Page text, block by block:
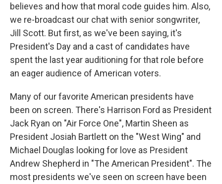
believes and how that moral code guides him. Also,
we re-broadcast our chat with senior songwriter,
Jill Scott. But first, as we've been saying, it's
President's Day and a cast of candidates have
spent the last year auditioning for that role before
an eager audience of American voters.
Many of our favorite American presidents have
been on screen. There's Harrison Ford as President
Jack Ryan on "Air Force One", Martin Sheen as
President Josiah Bartlett on the "West Wing" and
Michael Douglas looking for love as President
Andrew Shepherd in "The American President". The
most presidents we've seen on screen have been